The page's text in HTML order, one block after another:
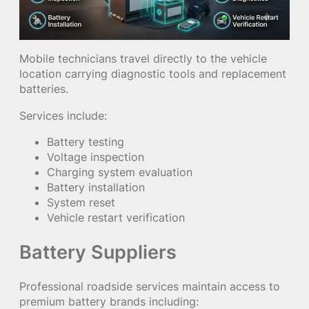
Mobile technicians travel directly to the vehicle
location carrying diagnostic tools and replacement
batteries.
Services include:
Battery testing
Voltage inspection
Charging system evaluation
Battery installation
System reset
Vehicle restart verification
Battery Suppliers
Professional roadside services maintain access to
premium battery brands including: